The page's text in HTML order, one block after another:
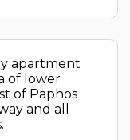
apartment
of lower
of Paphos
and all